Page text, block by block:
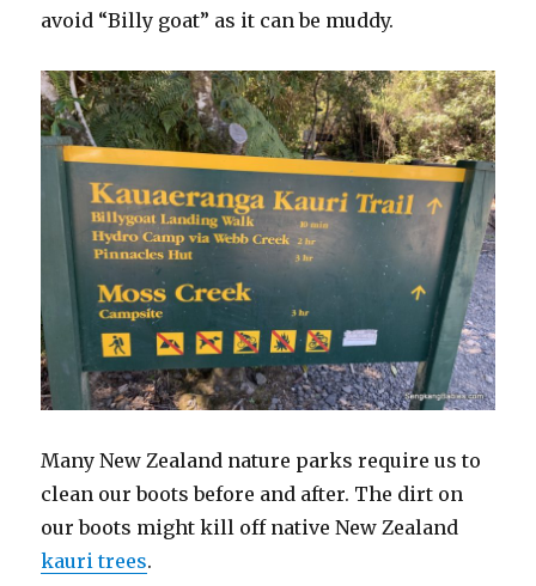
avoid “Billy goat” as it can be muddy.
Many New Zealand nature parks require us to
clean our boots before and after. The dirt on
our boots might kill off native New Zealand
kauri trees.